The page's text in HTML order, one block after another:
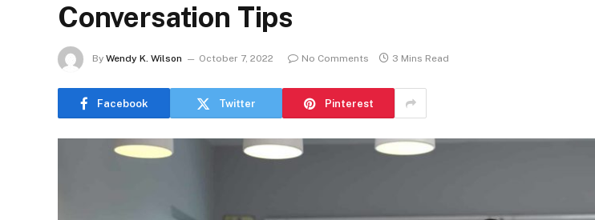
Conversation Tips
By Wendy K. Wilson October 7, 2022 No Comments 3 Mins Read
Facebook Twitter Pinterest